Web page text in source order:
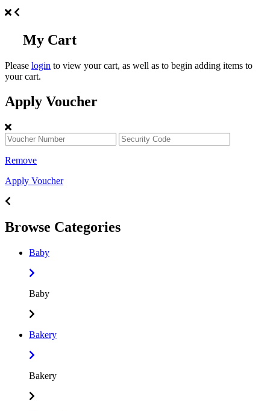
My Cart
Please login to view your cart, as well as to begin adding items to
your cart.
Apply Voucher
Remove
Apply Voucher
Browse Categories
Baby
Baby
Bakery
Bakery